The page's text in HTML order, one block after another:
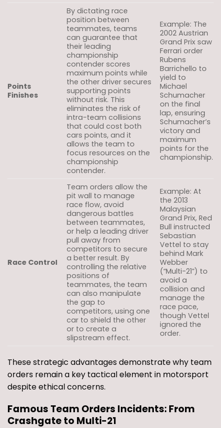
Points
Finishes
By dictating race
position between
teammates, teams
can guarantee that
their leading
championship
contender scores
maximum points while
the other driver secures
supporting points
without risk. This
eliminates the risk of
intra-team collisions
that could cost both
cars points, and it
allows the team to
focus resources on the
championship
contender.
Example: The
2002 Austrian
Grand Prix saw
Ferrari order
Rubens
Barrichello to
yield to
Michael
Schumacher
on the final
lap, ensuring
Schumacher’s
victory and
maximum
points for the
championship.
Race Control
Team orders allow the
pit wall to manage
race flow, avoid
dangerous battles
between teammates,
or help a leading driver
pull away from
competitors to secure
a better result. By
controlling the relative
positions of
teammates, the team
can also manipulate
the gap to
competitors, using one
car to shield the other
or to create a
slipstream effect.
Example: At
the 2013
Malaysian
Grand Prix, Red
Bull instructed
Sebastian
Vettel to stay
behind Mark
Webber
(“Multi-21”) to
avoid a
collision and
manage the
race pace,
though Vettel
ignored the
order.
These strategic advantages demonstrate why team
orders remain a key tactical element in motorsport
despite ethical concerns.
Famous Team Orders Incidents: From
Crashgate to Multi-21